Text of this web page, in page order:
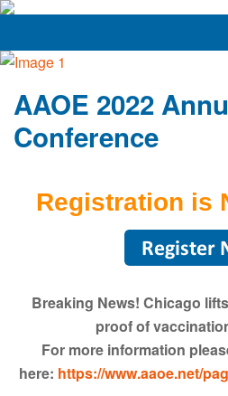
AAOE 2022
Conference
Registration is
Breaking News! Chicago
proof of
For more information
here: https://www.aaoe.net/